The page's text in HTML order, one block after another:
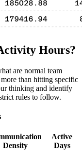
Hours?
are normal team
than hitting specific
thinking and identify
rules to follow.
Density
Active
Days